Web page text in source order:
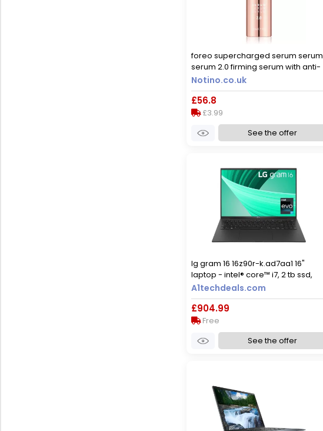
foreo supercharged serum serum
serum 2.0 firming serum with anti-
ageing effect 30 ml
Notino.co.uk
£56.8
£3.99
See the offer
lg gram 16 16z90r-k.ad7aa1 16"
laptop - intel® core™ i7, 2 tb ssd,
black
A1techdeals.com
£904.99
Free
See the offer